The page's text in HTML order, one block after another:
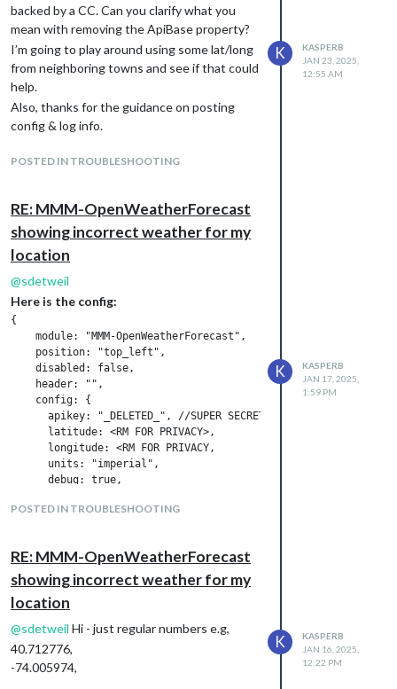
backed by a CC. Can you clarify what you
mean with removing the ApiBase property?
I’m going to play around using some lat/long
from neighboring towns and see if that could
help.
Also, thanks for the guidance on posting
config & log info.
POSTED IN TROUBLESHOOTING
K
KASPERB
JAN 23, 2025,
12:55 AM
RE: MMM-OpenWeatherForecast
showing incorrect weather for my
location
@sdetweil
Here is the config:
{
    module: "MMM-OpenWeatherForecast",
    position: "top_left",
    disabled: false,
    header: "",
    config: {
      apikey: "_DELETED_", //SUPER SECRET
      latitude: <RM FOR PRIVACY>,
      longitude: <RM FOR PRIVACY,
      units: "imperial",
      debug: true,
      iconset: "3m",
      requestDelay: "2000",
      showFeelsLikeTemp: true,
      showCurrentConditions: true,
      showSummary: true,
      showExtraCurrentConditions: true,
      extraCurrentConditions: {
        highLowTemp: true,
POSTED IN TROUBLESHOOTING
K
KASPERB
JAN 17, 2025,
1:59 PM
RE: MMM-OpenWeatherForecast
showing incorrect weather for my
location
@sdetweil Hi - just regular numbers e.g,
40.712776,
-74.005974,
K
KASPERB
JAN 16, 2025,
12:22 PM